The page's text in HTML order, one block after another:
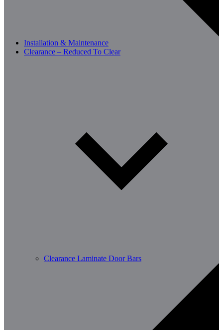
Installation & Maintenance
Clearance – Reduced To Clear
Clearance Laminate Door Bars